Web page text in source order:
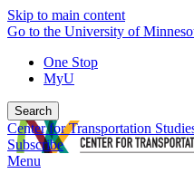
Skip to main content
Go to the University of
One Stop
MyU
Search
Center for Transportation
Subscribe
Menu